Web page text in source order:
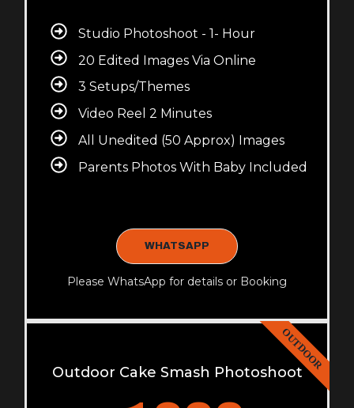
Studio Photoshoot - 1- Hour
20 Edited Images Via Online
3 Setups/Themes
Video Reel 2 Minutes
All Unedited (50 Approx) Images
Parents Photos With Baby Included
WHATSAPP
Please WhatsApp for details or Booking
Outdoor Cake Smash Photoshoot
OUTDOOR